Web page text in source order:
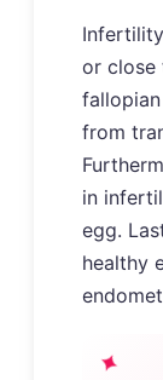
or close
from
in
egg.
healthy